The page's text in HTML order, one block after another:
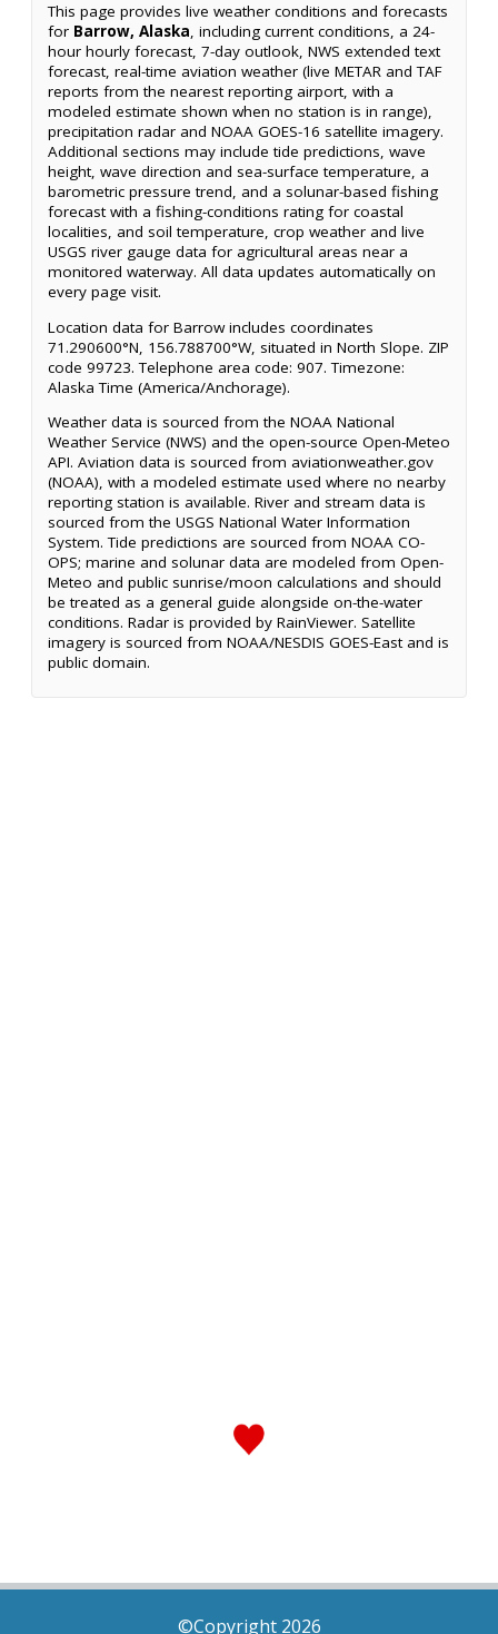
This page provides live weather conditions and forecasts
for Barrow, Alaska, including current conditions, a 24-
hour hourly forecast, 7-day outlook, NWS extended text
forecast, real-time aviation weather (live METAR and TAF
reports from the nearest reporting airport, with a
modeled estimate shown when no station is in range),
precipitation radar and NOAA GOES-16 satellite imagery.
Additional sections may include tide predictions, wave
height, wave direction and sea-surface temperature, a
barometric pressure trend, and a solunar-based fishing
forecast with a fishing-conditions rating for coastal
localities, and soil temperature, crop weather and live
USGS river gauge data for agricultural areas near a
monitored waterway. All data updates automatically on
every page visit.
Location data for Barrow includes coordinates
71.290600°N, 156.788700°W, situated in North Slope. ZIP
code 99723. Telephone area code: 907. Timezone:
Alaska Time (America/Anchorage).
Weather data is sourced from the NOAA National
Weather Service (NWS) and the open-source Open-Meteo
API. Aviation data is sourced from aviationweather.gov
(NOAA), with a modeled estimate used where no nearby
reporting station is available. River and stream data is
sourced from the USGS National Water Information
System. Tide predictions are sourced from NOAA CO-
OPS; marine and solunar data are modeled from Open-
Meteo and public sunrise/moon calculations and should
be treated as a general guide alongside on-the-water
conditions. Radar is provided by RainViewer. Satellite
imagery is sourced from NOAA/NESDIS GOES-East and is
public domain.
©Copyright 2026